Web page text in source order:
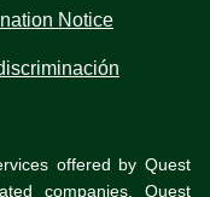
Notice
offered by Quest
companies. Quest